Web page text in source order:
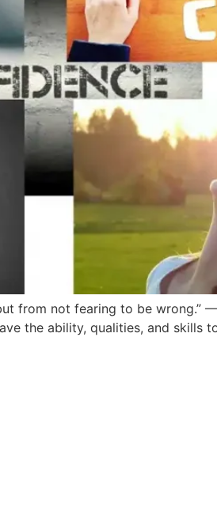
from not fearing to be wrong.”
the ability, qualities, and skills